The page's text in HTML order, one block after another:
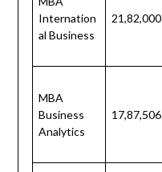
Internation
al Business
21,82,000
MBA
Business
Analytics
17,87,506